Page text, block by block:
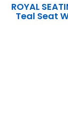
ROYAL
Teal Seat